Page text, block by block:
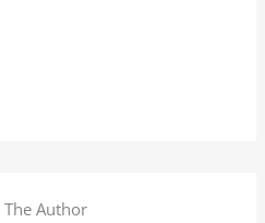
Author